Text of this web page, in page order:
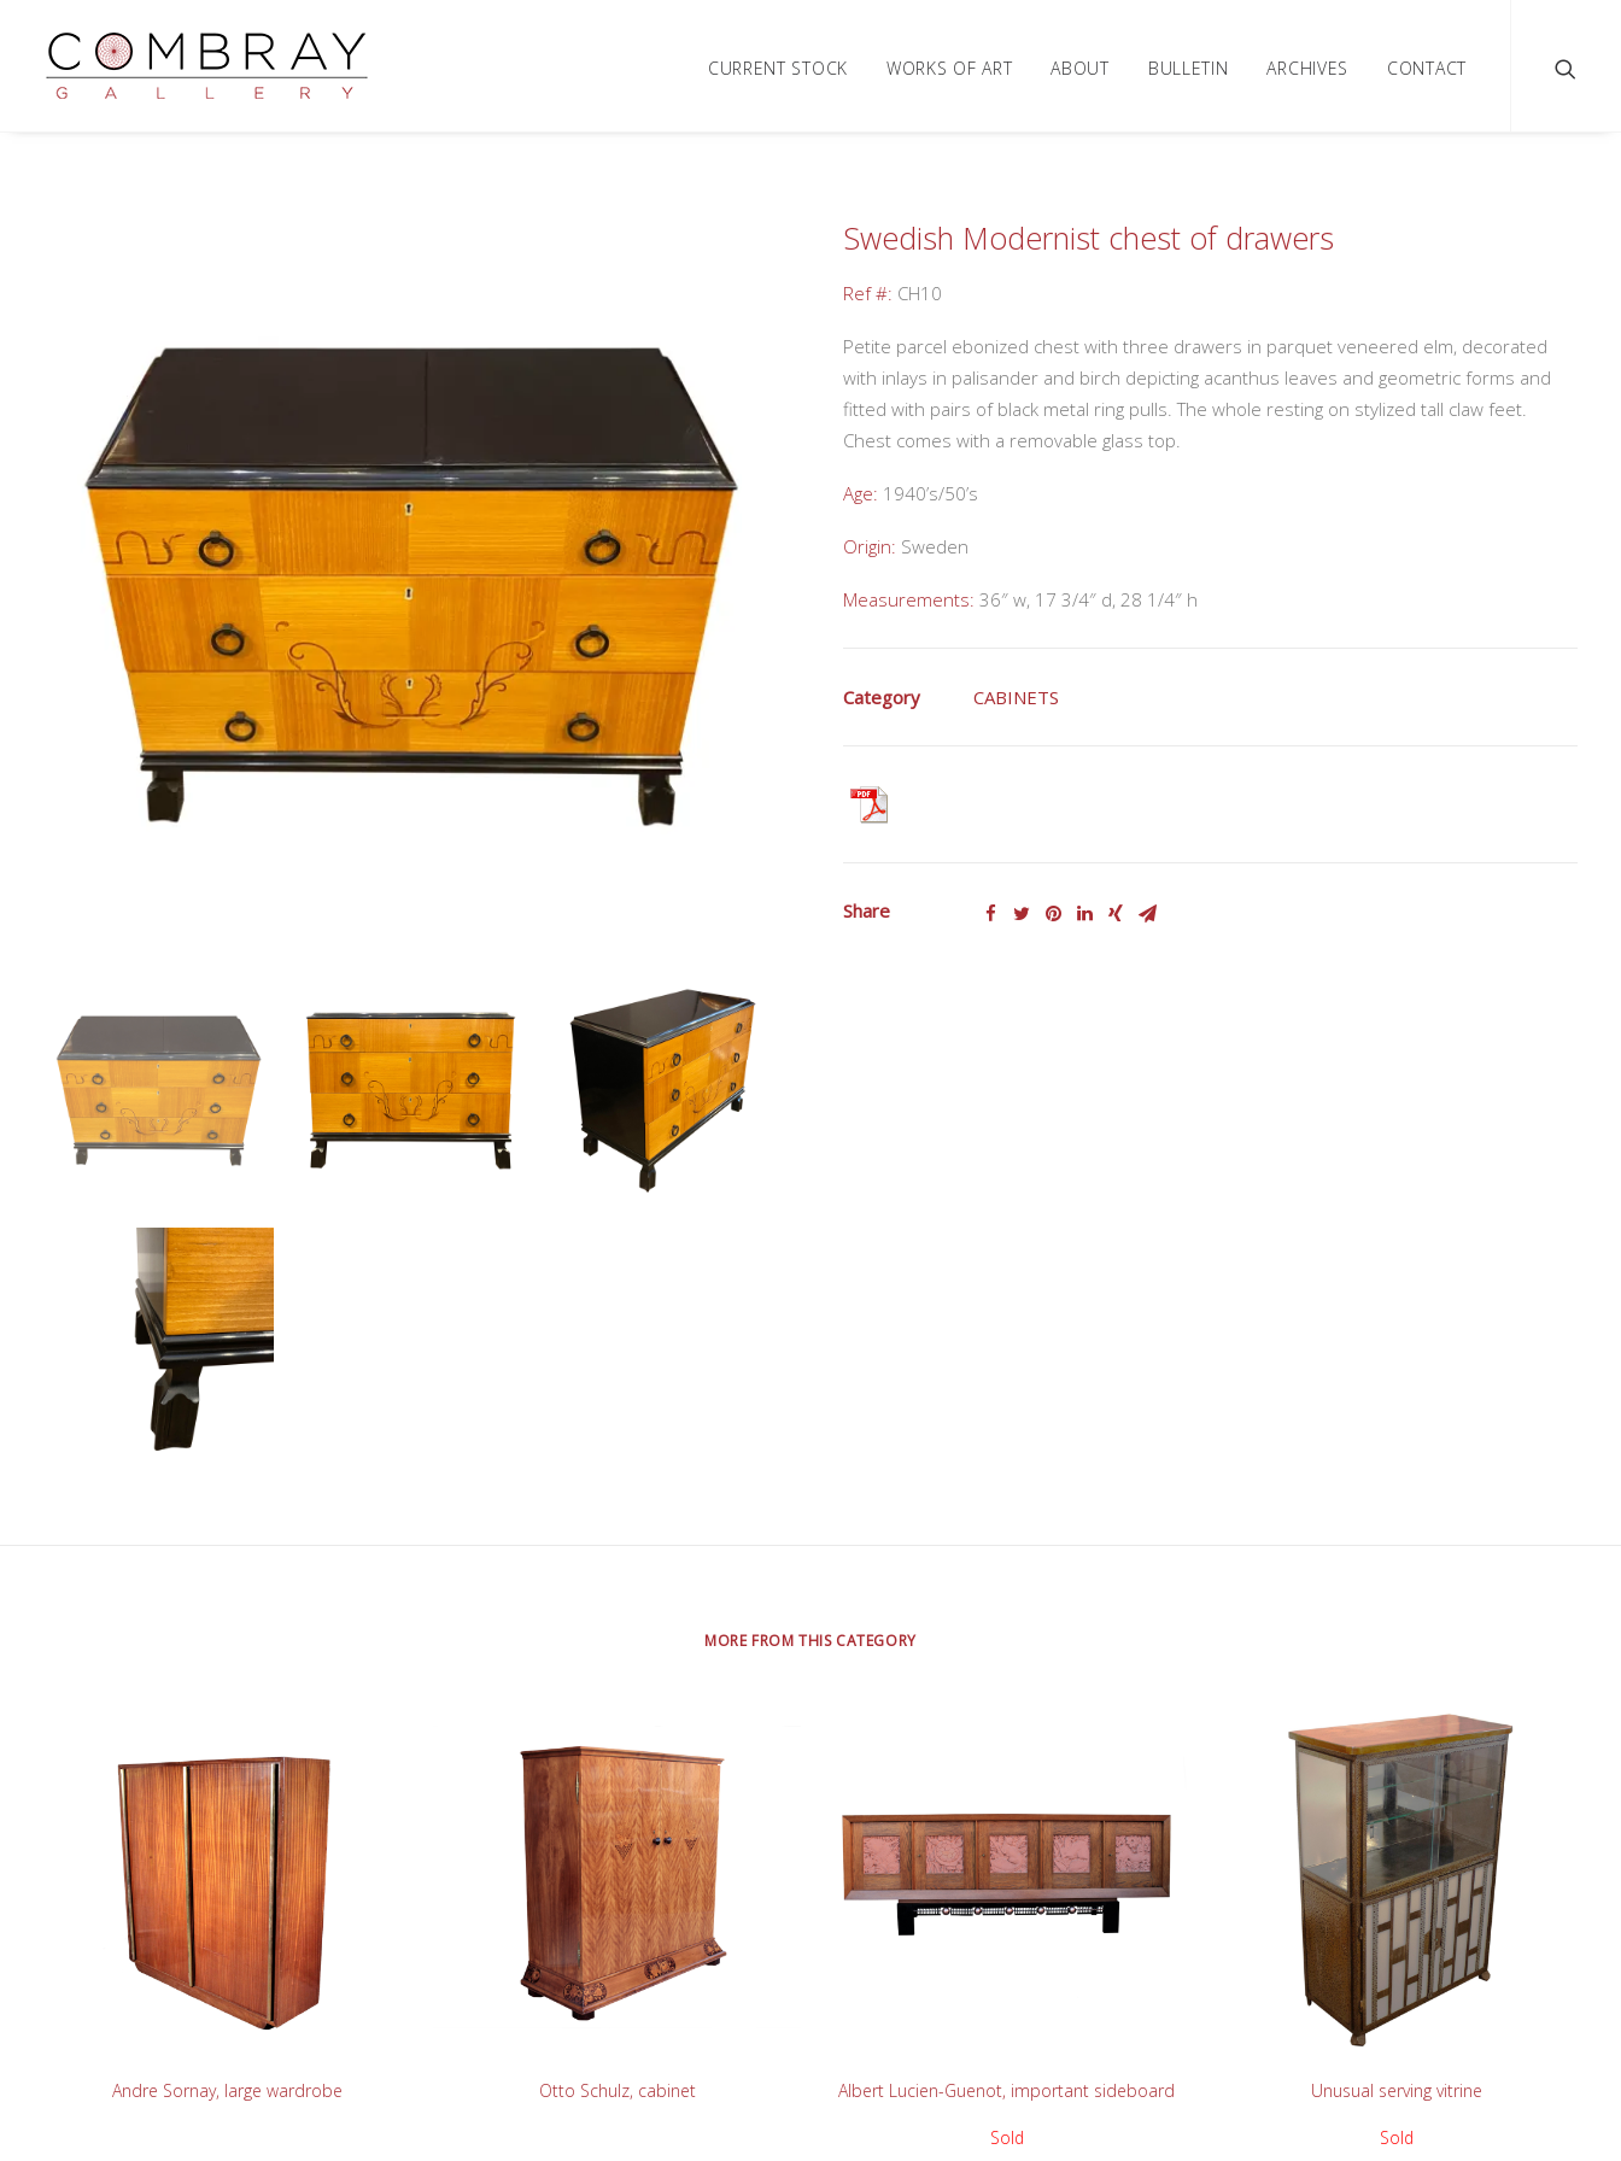
CURRENT STOCK WORKS OF ART ABOUT BULLETIN ARCHIVES CONTACT
Swedish Modernist chest of drawers
Ref #: CH10
Petite parcel ebonized chest with three drawers in parquet veneered elm, decorated
with inlays in palisander and birch depicting acanthus leaves and geometric forms and
fitted with pairs of black metal ring pulls. The whole resting on stylized tall claw feet.
Chest comes with a removable glass top.
Age: 1940’s/50’s
Origin: Sweden
Measurements: 36″ w, 17 3/4″ d, 28 1/4″ h
Category CABINETS
Share
MORE FROM THIS CATEGORY
READ MORE
Andre Sornay, large wardrobe READ MORE
Otto Schulz, cabinet READ MORE
Albert Lucien-Guenot, important sideboard
Sold
READ MORE
Unusual serving vitrine
Sold